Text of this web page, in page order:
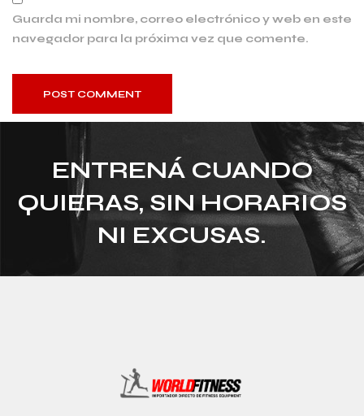
Guarda mi nombre, correo electrónico y web en este
navegador para la próxima vez que comente.
POST COMMENT
ENTRENÁ CUANDO
QUIERAS, SIN HORARIOS
NI EXCUSAS.